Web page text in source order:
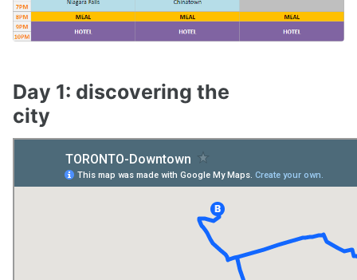
Day 1: discovering the
city